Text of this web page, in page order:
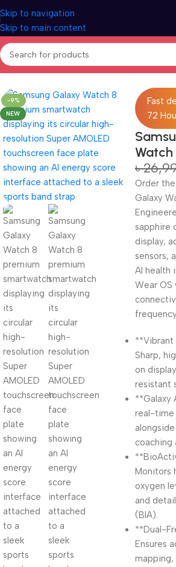
Skip to navigation
Skip to main content
Home Electronics Smart Watch
-9%
NEW
Fast
72
৳
Order
Galaxy
sapphire
display,
sensors,
AI health
Wear OS
**Vibrant
Sharp,
on
resistant
**Galaxy
real-time
coaching
Monitors
oxygen
and
(BIA).
**Dual-
Ensures
mapping,